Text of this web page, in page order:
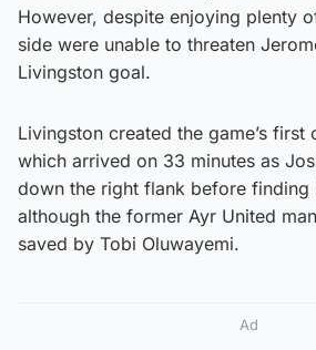
However, despite enjoying plenty
side were unable to threaten
Livingston goal.
Livingston created the game’s first
which arrived on 33 minutes as
down the right flank before finding
although the former Ayr United
saved by Tobi Oluwayemi.
Ad